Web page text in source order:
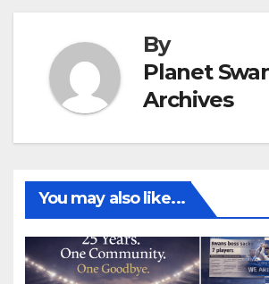
By
Planet
Archives
You may also like...